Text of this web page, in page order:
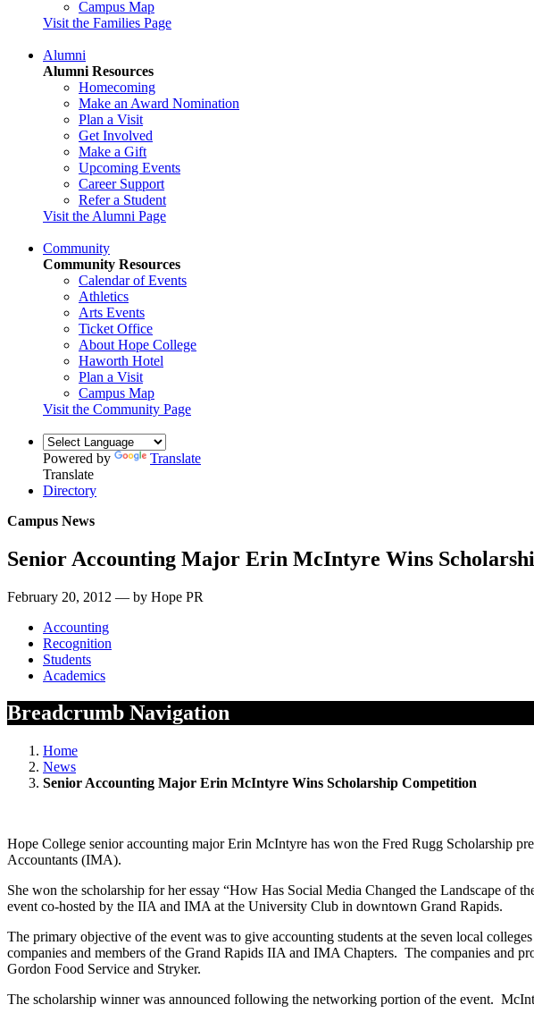
Campus Map
Visit the Families Page
Alumni
Alumni Resources
Homecoming
Make an Award Nomination
Plan a Visit
Get Involved
Make a Gift
Upcoming Events
Career Support
Refer a Student
Visit the Alumni Page
Community
Community Resources
Calendar of Events
Athletics
Arts Events
Ticket Office
About Hope College
Haworth Hotel
Plan a Visit
Campus Map
Visit the Community Page
Powered by
Translate
Translate
Directory
Campus News
Senior Accounting Major Erin McIntyre Wins
February 20, 2012 — by Hope PR
Accounting
Recognition
Students
Academics
Breadcrumb Navigation
Home
News
Senior Accounting Major Erin McIntyre Wins Scholarship Competition
Hope College senior accounting major Erin McIntyre has won the Fred Rugg Scholarship
Accountants (IMA).
She won the scholarship for her essay “How Has Social Media Changed the Landscape of
event co-hosted by the IIA and IMA at the University Club in downtown Grand Rapids.
The primary objective of the event was to give accounting students at the seven local
companies and members of the Grand Rapids IIA and IMA Chapters. The companies and
Gordon Food Service and Stryker.
The scholarship winner was announced following the networking portion of the event.